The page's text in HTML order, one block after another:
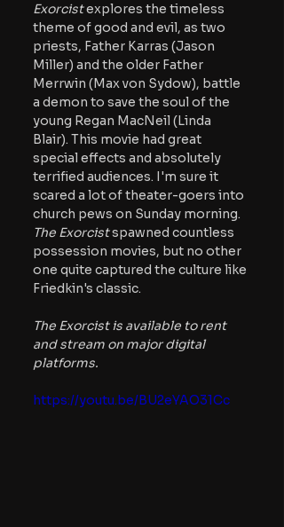
Exorcist explores the timeless
theme of good and evil, as two
priests, Father Karras (Jason
Miller) and the older Father
Merrwin (Max von Sydow), battle
a demon to save the soul of the
young Regan MacNeil (Linda
Blair). This movie had great
special effects and absolutely
terrified audiences. I'm sure it
scared a lot of theater-goers into
church pews on Sunday morning.
The Exorcist spawned countless
possession movies, but no other
one quite captured the culture like
Friedkin's classic.
The Exorcist is available to rent
and stream on major digital
platforms.
https://youtu.be/BU2eYAO31Cc